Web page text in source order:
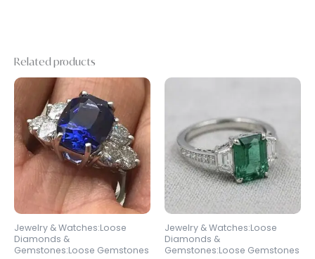
Related products
Jewelry & Watches:Loose
Diamonds &
Gemstones:Loose Gemstones
Jewelry & Watches:Loose
Diamonds &
Gemstones:Loose Gemstones